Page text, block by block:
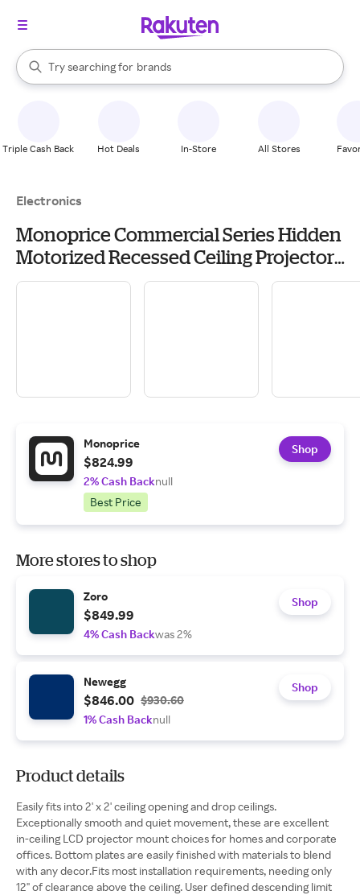
Search Rakuten
Try searching for
stores
brands
groceries
When autocomplete results are available, use the up and down
Triple Cash Back Hot Deals In-Store All Stores
Electronics
Monoprice Commercial Series Hidden
Motorized Recessed Ceiling Projector
Lift Mount (Max 44 lbs.)
Monoprice
$824.99
2% Cash Backnull
Best Price
Shop
More stores to shop
Zoro
$849.99
4% Cash Backwas 2%
Shop
Newegg
$846.00 $930.60
1% Cash Backnull
Shop
Product details
Easily fits into 2' x 2' ceiling opening and drop ceilings.
Exceptionally smooth and quiet movement, these are excellent
in‑ceiling LCD projector mount choices for homes and corporate
offices. Bottom plates are easily finished with materials to blend
with any decor.Fits most installation requirements, needing only
12" of clearance above the ceiling. User defined descending limit